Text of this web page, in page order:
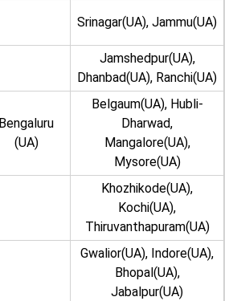
Srinagar(UA), Jammu(UA)
Jamshedpur(UA),
Dhanbad(UA), Ranchi(UA)
Bengaluru
(UA)
Belgaum(UA), Hubli-
Dharwad,
Mangalore(UA),
Mysore(UA)
Khozhikode(UA),
Kochi(UA),
Thiruvanthapuram(UA)
Gwalior(UA), Indore(UA),
Bhopal(UA),
Jabalpur(UA)